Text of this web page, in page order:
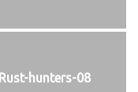
Rust-hunters-08